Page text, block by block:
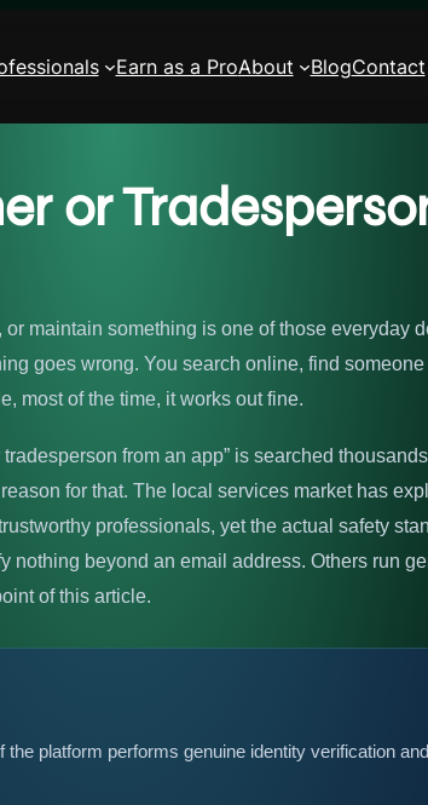
Earn as a ProAbout BlogContact
or
maintain something is one of those everyday
goes wrong. You search online, find
most of the time, it works out fine.
from an app” is searched
for that. The local services market has
professionals, yet the actual safety
nothing beyond an email address. Others run
of this article.
the platform performs genuine identity verification